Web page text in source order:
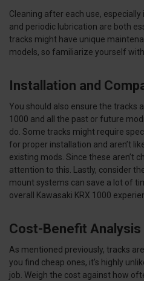
Cleaning after each use,
and periodic lubrication are both
tracks might have unique
models, so familiarize yourself
Installation and
You should also ensure the tracks
1000 and all the past or future
do. Some tracks might require
for proper installation and aren’t
existing mods. Since these aren’t
attention to this. Lastly, consider
mount systems can save a lot of
overall Kawasaki KRX 1000
Cost-Benefit Analysis
As mentioned previously, tracks
you find cheap ones, it’s highly
job. Weigh the cost against how